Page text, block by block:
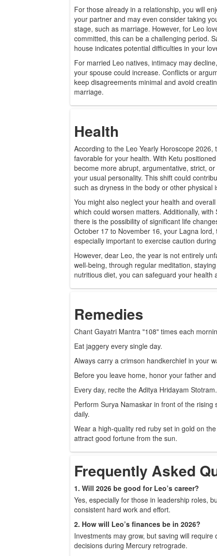
For those already in a relationship, you will
your partner and may even consider taking
stage, such as marriage. However, for Leo
committed, this can be a challenging period.
house indicates potential difficulties in your
For married Leo natives, intimacy may
your spouse could increase. Conflicts or
keep disagreements minimal and avoid
marriage.
Health
According to the Leo Yearly Horoscope
favorable for your health. With Ketu
become more abrupt, argumentative, strict,
your usual personality. This shift could
such as dryness in the body or other physical
You might also neglect your health and
which could worsen matters. Additionally,
there is the possibility of significant life
October 17 to November 16, your Lagna
especially important to exercise caution
However, dear Leo, the year is not entirely
well-being, through regular meditation,
nutritious diet, you can safeguard your health
Remedies
Chant Gayatri Mantra "108" times each
Eat jaggery every single day.
Always carry a crimson handkerchief in your
Before you leave home, honor your father
Every day, recite the Aditya Hridayam Stotram.
Perform Surya Namaskar in front of the
daily.
Wear a high-quality red ruby set in gold on
attract good fortune from the sun.
Frequently Asked
1. Will 2026 be good for Leo’s career?
Yes, especially for those in leadership roles,
consistent hard work and effort.
2. How will Leo’s finances be in 2026?
Investments may grow, but saving will
decisions during Mercury retrograde.